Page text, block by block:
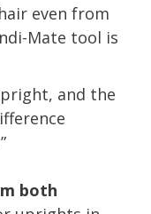
even from
Mate tool is
and the
both